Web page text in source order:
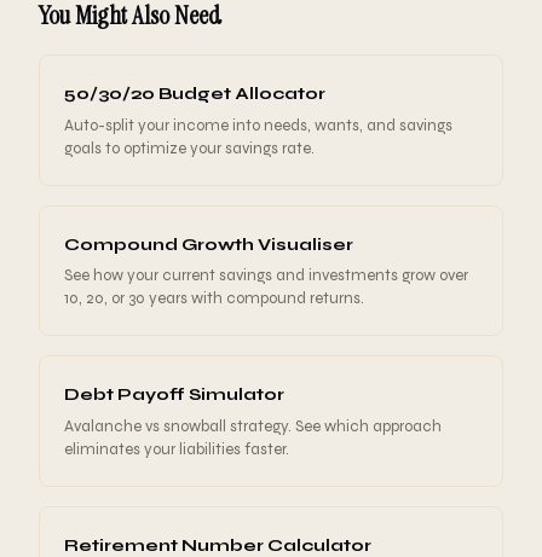
dramatically.
monthly check helps you track whether your net
worth is moving in the right direction without
overreacting to short-term noise.
You Might Also Need
50/30/20 Budget Allocator
Auto-split your income into needs, wants, and savings
goals to optimize your savings rate.
Compound Growth Visualiser
See how your current savings and investments grow over
10, 20, or 30 years with compound returns.
Debt Payoff Simulator
Avalanche vs snowball strategy. See which approach
eliminates your liabilities faster.
Retirement Number Calculator